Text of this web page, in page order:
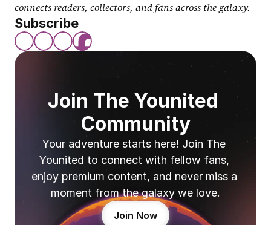
connects readers, collectors, and fans across the galaxy.
Subscribe
Join The Younited
Community
Your adventure starts here! Join The
Younited to connect with fellow fans,
enjoy premium content, and never miss a
moment from the galaxy we love.
Join Now